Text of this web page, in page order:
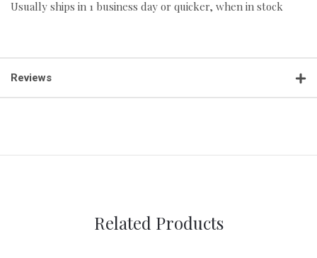
Usually ships in 1 business day or quicker, when in stock
Reviews
Related Products